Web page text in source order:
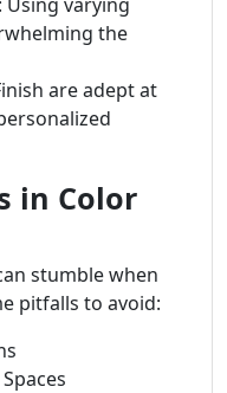
the
are adept at
in Color
stumble when
pitfalls to avoid: